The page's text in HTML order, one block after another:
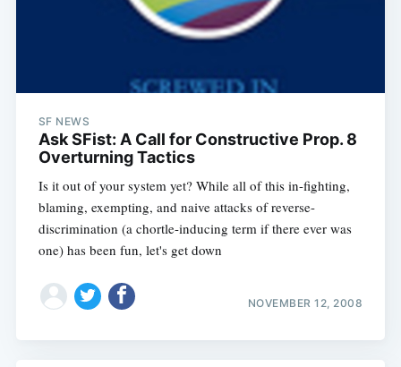
SF NEWS
Ask SFist: A Call for Constructive Prop. 8
Overturning Tactics
Is it out of your system yet? While all of this in-fighting,
blaming, exempting, and naive attacks of reverse-
discrimination (a chortle-inducing term if there ever was
one) has been fun, let's get down
NOVEMBER 12, 2008